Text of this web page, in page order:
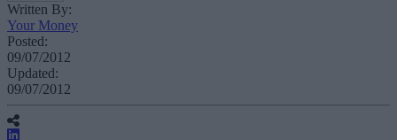
Written By:
Your Money
Posted:
09/07/2012
Updated:
09/07/2012